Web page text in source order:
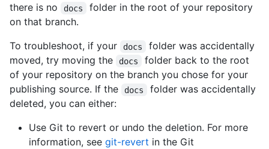
there is no docs
folder in the root of your repository
on that branch.
To troubleshoot, if your
docs
folder was accidentally
moved, try moving the
docs
folder back to the root
of your repository on the branch you chose for your
publishing source. If the
docs
folder was accidentally
deleted, you can either:
Use Git to revert or undo the deletion. For more
information, see git-revert in the Git